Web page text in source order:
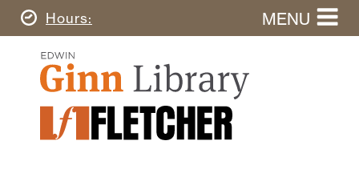
Skip
to
content
Today's
Hours MENU
Ginn
Library
Home
Ginn
Library
Fletcher
Graduate
Search
this
website